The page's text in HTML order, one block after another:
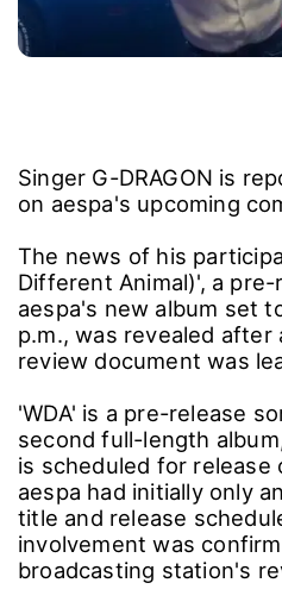
Singer G-DRAGON is
on aespa's upcoming
The news of his
Different Animal)', a
aespa's new album set
p.m., was revealed after
review document was
'WDA' is a pre-release
second full-length
is scheduled for release
aespa had initially only
title and release
involvement was
broadcasting station's